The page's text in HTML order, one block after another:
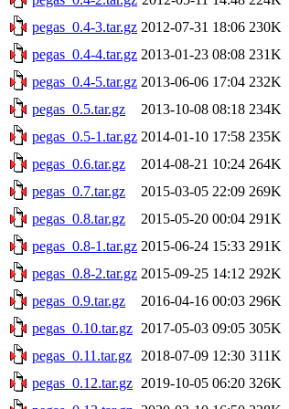
pegas_0.4-3.tar.gz 2012-07-31 18:06 230K
pegas_0.4-4.tar.gz 2013-01-23 08:08 231K
pegas_0.4-5.tar.gz 2013-06-06 17:04 232K
pegas_0.5.tar.gz
2013-10-08 08:18 234K
pegas_0.5-1.tar.gz 2014-01-10 17:58 235K
pegas_0.6.tar.gz
2014-08-21 10:24 264K
pegas_0.7.tar.gz
2015-03-05 22:09 269K
pegas_0.8.tar.gz
2015-05-20 00:04 291K
pegas_0.8-1.tar.gz 2015-06-24 15:33 291K
pegas_0.8-2.tar.gz 2015-09-25 14:12 292K
pegas_0.9.tar.gz
2016-04-16 00:03 296K
pegas_0.10.tar.gz 2017-05-03 09:05 305K
pegas_0.11.tar.gz
2018-07-09 12:30 311K
pegas_0.12.tar.gz 2019-10-05 06:20 326K